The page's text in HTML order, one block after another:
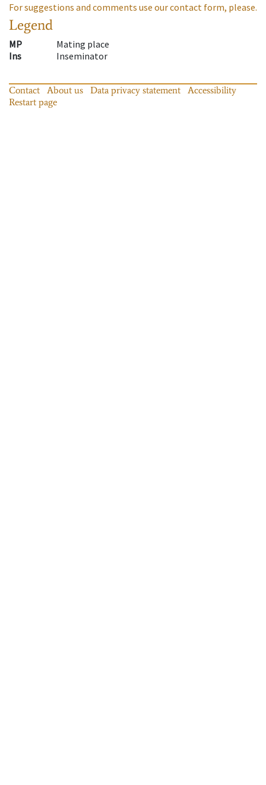
For suggestions and comments use our contact form, please.
Legend
MP
Mating place
Ins
Inseminator
Contact About us Data privacy statement
Accessibility
Restart page